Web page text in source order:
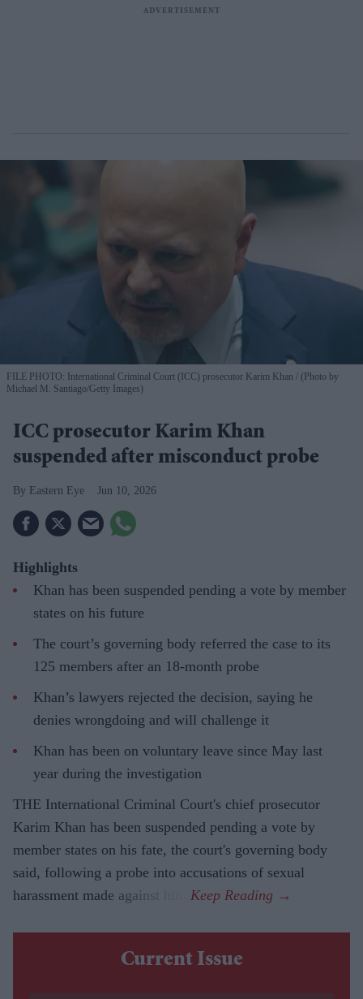
FILE PHOTO: International Criminal Court (ICC) prosecutor Karim Khan
(Photo by
Michael M. Santiago/Getty Images)
ICC prosecutor Karim Khan
suspended after misconduct probe
Eastern Eye Jun 10, 2026
Highlights
Khan has been suspended pending a vote by member
states on his future
The court’s governing body referred the case to its
125 members after an 18-month probe
Khan’s lawyers rejected the decision, saying he
denies wrongdoing and will challenge it
Khan has been on voluntary leave since May last
year during the investigation
THE International Criminal Court's chief prosecutor
Karim Khan has been suspended pending a vote by
member states on his fate, the court's governing body
said, following a probe into accusations of sexual
harassment made against him.
Current Issue